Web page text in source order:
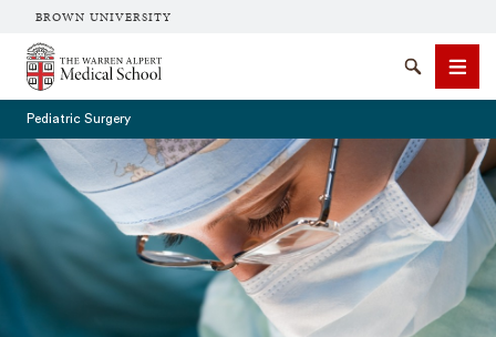
BROWN UNIVERSITY
The Warren Alpert Medical School
SearchMenu
Pediatric Surgery
SEARCH